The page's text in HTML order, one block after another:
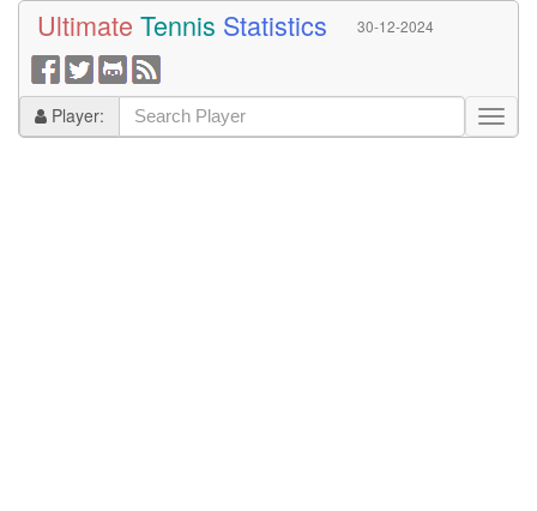
Ultimate Tennis Statistics 30-12-2024
Player: